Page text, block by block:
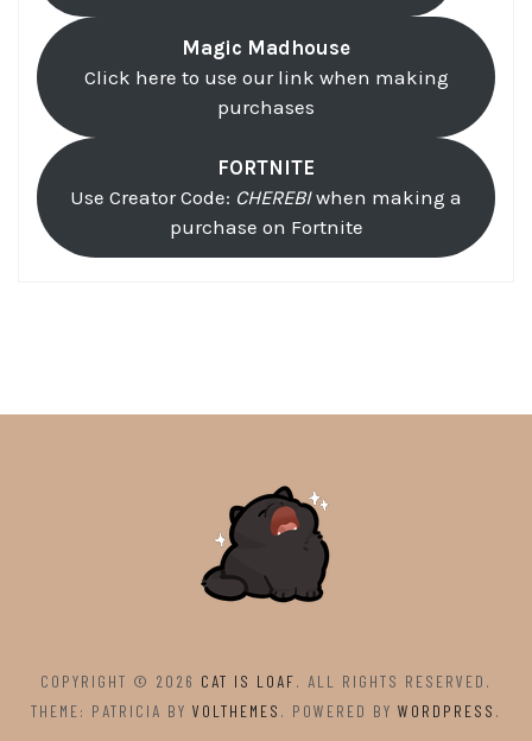
Magic Madhouse
Click here to use our link when making
purchases
FORTNITE
Use Creator Code: CHEREBIwhen making a
purchase on Fortnite
COPYRIGHT © 2026 CAT IS LOAF. ALL RIGHTS RESERVED.
THEME: PATRICIA BY VOLTHEMES . POWERED BY WORDPRESS .